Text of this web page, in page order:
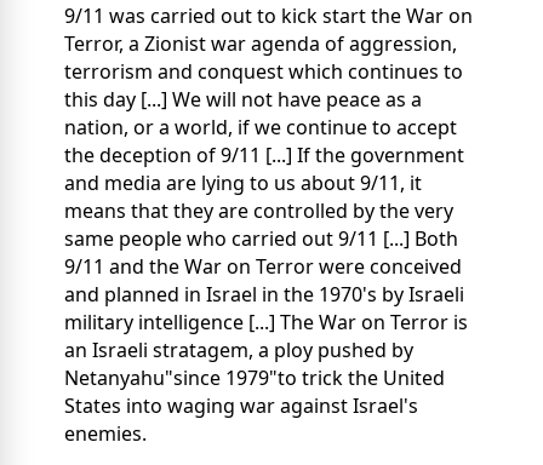
9/11 was carried out to kick start the War on
Terror, a Zionist war agenda of aggression,
terrorism and conquest which continues to
this day [...] We will not have peace as a
nation, or a world, if we continue to accept
the deception of 9/11 [...] If the government
and media are lying to us about 9/11, it
means that they are controlled by the very
same people who carried out 9/11 [...] Both
9/11 and the War on Terror were conceived
and planned in Israel in the 1970's by Israeli
military intelligence [...] The War on Terror is
an Israeli stratagem, a ploy pushed by
Netanyahu"since 1979"to trick the United
States into waging war against Israel's
enemies.